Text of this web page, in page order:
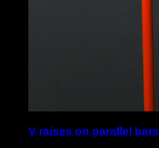
V raises on parallel bars